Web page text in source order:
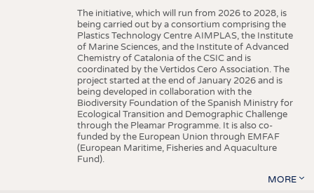
The initiative, which will run from 2026 to 2028, is
being carried out by a consortium comprising the
Plastics Technology Centre AIMPLAS, the Institute
of Marine Sciences, and the Institute of Advanced
Chemistry of Catalonia of the CSIC and is
coordinated by the Vertidos Cero Association. The
project started at the end of January 2026 and is
being developed in collaboration with the
Biodiversity Foundation of the Spanish Ministry for
Ecological Transition and Demographic Challenge
through the Pleamar Programme. It is also co-
funded by the European Union through EMFAF
(European Maritime, Fisheries and Aquaculture
Fund).
MORE